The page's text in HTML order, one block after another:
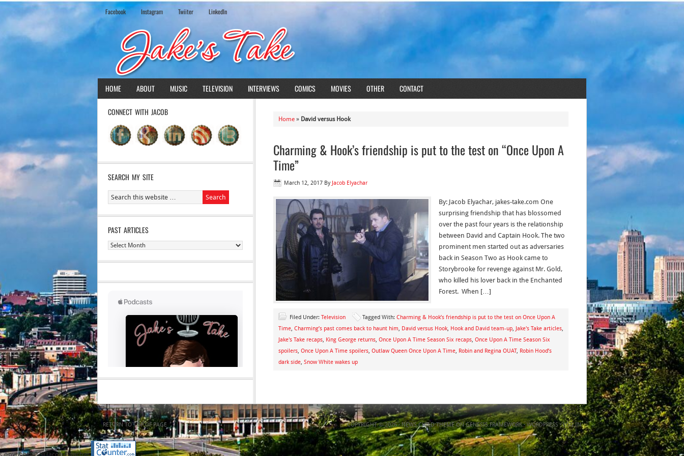
Facebook Instagram Twiiter LinkedIn
HOME ABOUT MUSIC TELEVISION INTERVIEWS COMICS MOVIES OTHER CONTACT
Home » David versus Hook
Charming & Hook’s friendship is put to the test on “Once Upon A
Time”
March 12, 2017 By Jacob Elyachar
By: Jacob Elyachar, jakes-take.com One
surprising friendship that has blossomed
over the past four years is the relationship
between David and Captain Hook. The two
prominent men started out as adversaries
back in Season Two as Hook came to
Storybrooke for revenge against Mr. Gold,
who killed his lover back in the Enchanted
Forest. When […]
Filed Under: Television Tagged With: Charming & Hook’s friendship is put to the test on Once Upon A
Time, Charming’s past comes back to haunt him, David versus Hook, Hook and David team-up, Jake's Take articles,
Jake's Take recaps, King George returns, Once Upon A Time Season Six recaps, Once Upon A Time Season Six
spoilers, Once Upon A Time spoilers, Outlaw Queen Once Upon A Time, Robin and Regina OUAT, Robin Hood’s
dark side, Snow White wakes up
CONNECT WITH JACOB
SEARCH MY SITE
PAST ARTICLES
Past
RETURN TO TOP OF PAGE COPYRIGHT © 2026 ·NEWS CHILD THEMEONGENESIS FRAMEWORK·WORDPRESS ·LOG IN
Copyright 2020 Jacob Elyachar